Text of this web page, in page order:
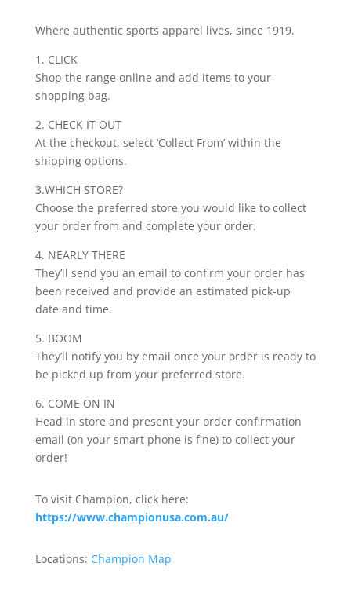
Where authentic sports apparel lives, since 1919.
1. CLICK
Shop the range online and add items to your
shopping bag.
2. CHECK IT OUT
At the checkout, select ‘Collect From’ within the
shipping options.
3.WHICH STORE?
Choose the preferred store you would like to collect
your order from and complete your order.
4. NEARLY THERE
They’ll send you an email to confirm your order has
been received and provide an estimated pick-up
date and time.
5. BOOM
They’ll notify you by email once your order is ready to
be picked up from your preferred store.
6. COME ON IN
Head in store and present your order confirmation
email (on your smart phone is fine) to collect your
order!
To visit Champion, click here:
https://www.championusa.com.au/
Locations: Champion Map